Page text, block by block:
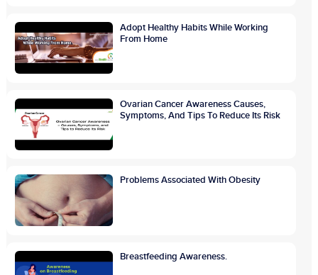
Adopt Healthy Habits While Working
From Home
Ovarian Cancer Awareness Causes,
Symptoms, And Tips To Reduce Its Risk
Problems Associated With Obesity
Breastfeeding Awareness.